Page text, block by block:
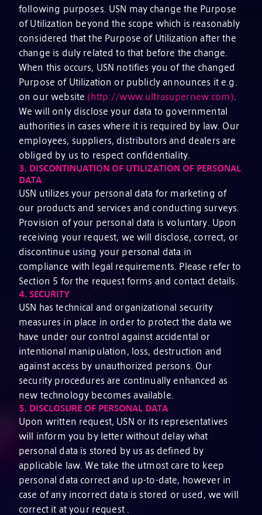
following purposes. USN may change the Purpose
of Utilization beyond the scope which is reasonably
considered that the Purpose of Utilization after the
change is duly related to that before the change.
When this occurs, USN notifies you of the changed
Purpose of Utilization or publicly announces it e.g.
on our website (http://www.ultrasupernew.com).
We will only disclose your data to governmental
authorities in cases where it is required by law. Our
employees, suppliers, distributors and dealers are
obliged by us to respect confidentiality.
3. DISCONTINUATION OF UTILIZATION OF PERSONAL
DATA
USN utilizes your personal data for marketing of
our products and services and conducting surveys.
Provision of your personal data is voluntary. Upon
receiving your request, we will disclose, correct, or
discontinue using your personal data in
compliance with legal requirements. Please refer to
Section 5 for the request forms and contact details.
4. SECURITY
USN has technical and organizational security
measures in place in order to protect the data we
have under our control against accidental or
intentional manipulation, loss, destruction and
against access by unauthorized persons. Our
security procedures are continually enhanced as
new technology becomes available.
5. DISCLOSURE OF PERSONAL DATA
Upon written request, USN or its representatives
will inform you by letter without delay what
personal data is stored by us as defined by
applicable law. We take the utmost care to keep
personal data correct and up-to-date, however in
case of any incorrect data is stored or used, we will
correct it at your request .